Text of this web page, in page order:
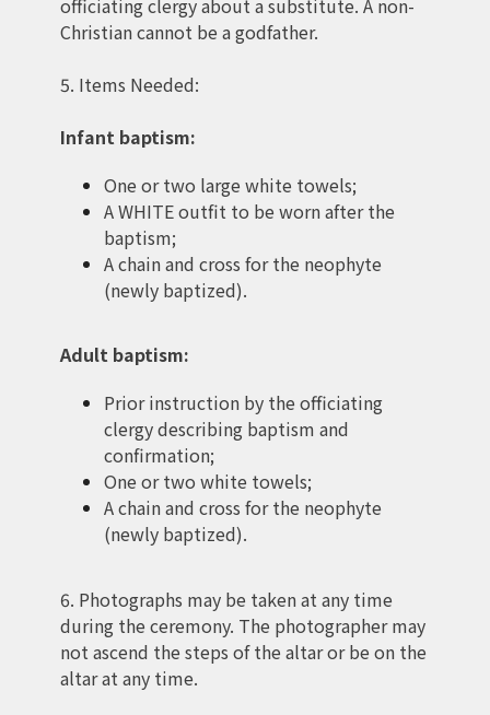
officiating clergy about a substitute. A non-
Christian cannot be a godfather.
5. Items Needed:
Infant baptism:
One or two large white towels;
A WHITE outfit to be worn after the
baptism;
A chain and cross for the neophyte
(newly baptized).
Adult baptism:
Prior instruction by the officiating
clergy describing baptism and
confirmation;
One or two white towels;
A chain and cross for the neophyte
(newly baptized).
6. Photographs may be taken at any time
during the ceremony. The photographer may
not ascend the steps of the altar or be on the
altar at any time.